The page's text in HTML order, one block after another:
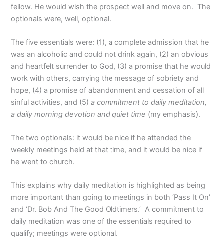
fellow. He would wish the prospect well and move on. The
optionals were, well, optional.
The five essentials were: (1), a complete admission that he
was an alcoholic and could not drink again, (2) an obvious
and heartfelt surrender to God, (3) a promise that he would
work with others, carrying the message of sobriety and
hope, (4) a promise of abandonment and cessation of all
sinful activities, and (5)a commitment to daily meditation,
a daily morning devotion and quiet time (my emphasis).
The two optionals: it would be nice if he attended the
weekly meetings held at that time, and it would be nice if
he went to church.
This explains why daily meditation is highlighted as being
more important than going to meetings in both ‘Pass It On’
and ‘Dr. Bob And The Good Oldtimers.’ A commitment to
daily meditation was one of the essentials required to
qualify; meetings were optional.